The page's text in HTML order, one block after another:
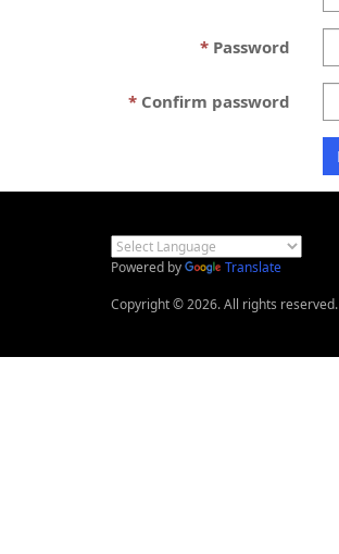
Password
Confirm password
Powered by
Translate
Copyright © 2026. All rights reserved.